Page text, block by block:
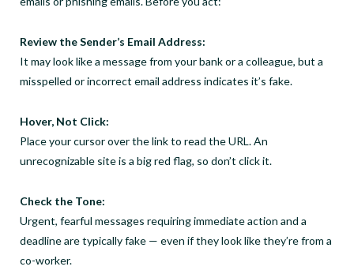
Review the Sender’s Email Address:
It may look like a message from your bank or a colleague, but a
misspelled or incorrect email address indicates it’s fake.
Hover, Not Click:
Place your cursor over the link to read the URL. An
unrecognizable site is a big red flag, so don’t click it.
Check the Tone:
Urgent, fearful messages requiring immediate action and a
deadline are typically fake — even if they look like they’re from a
co-worker.